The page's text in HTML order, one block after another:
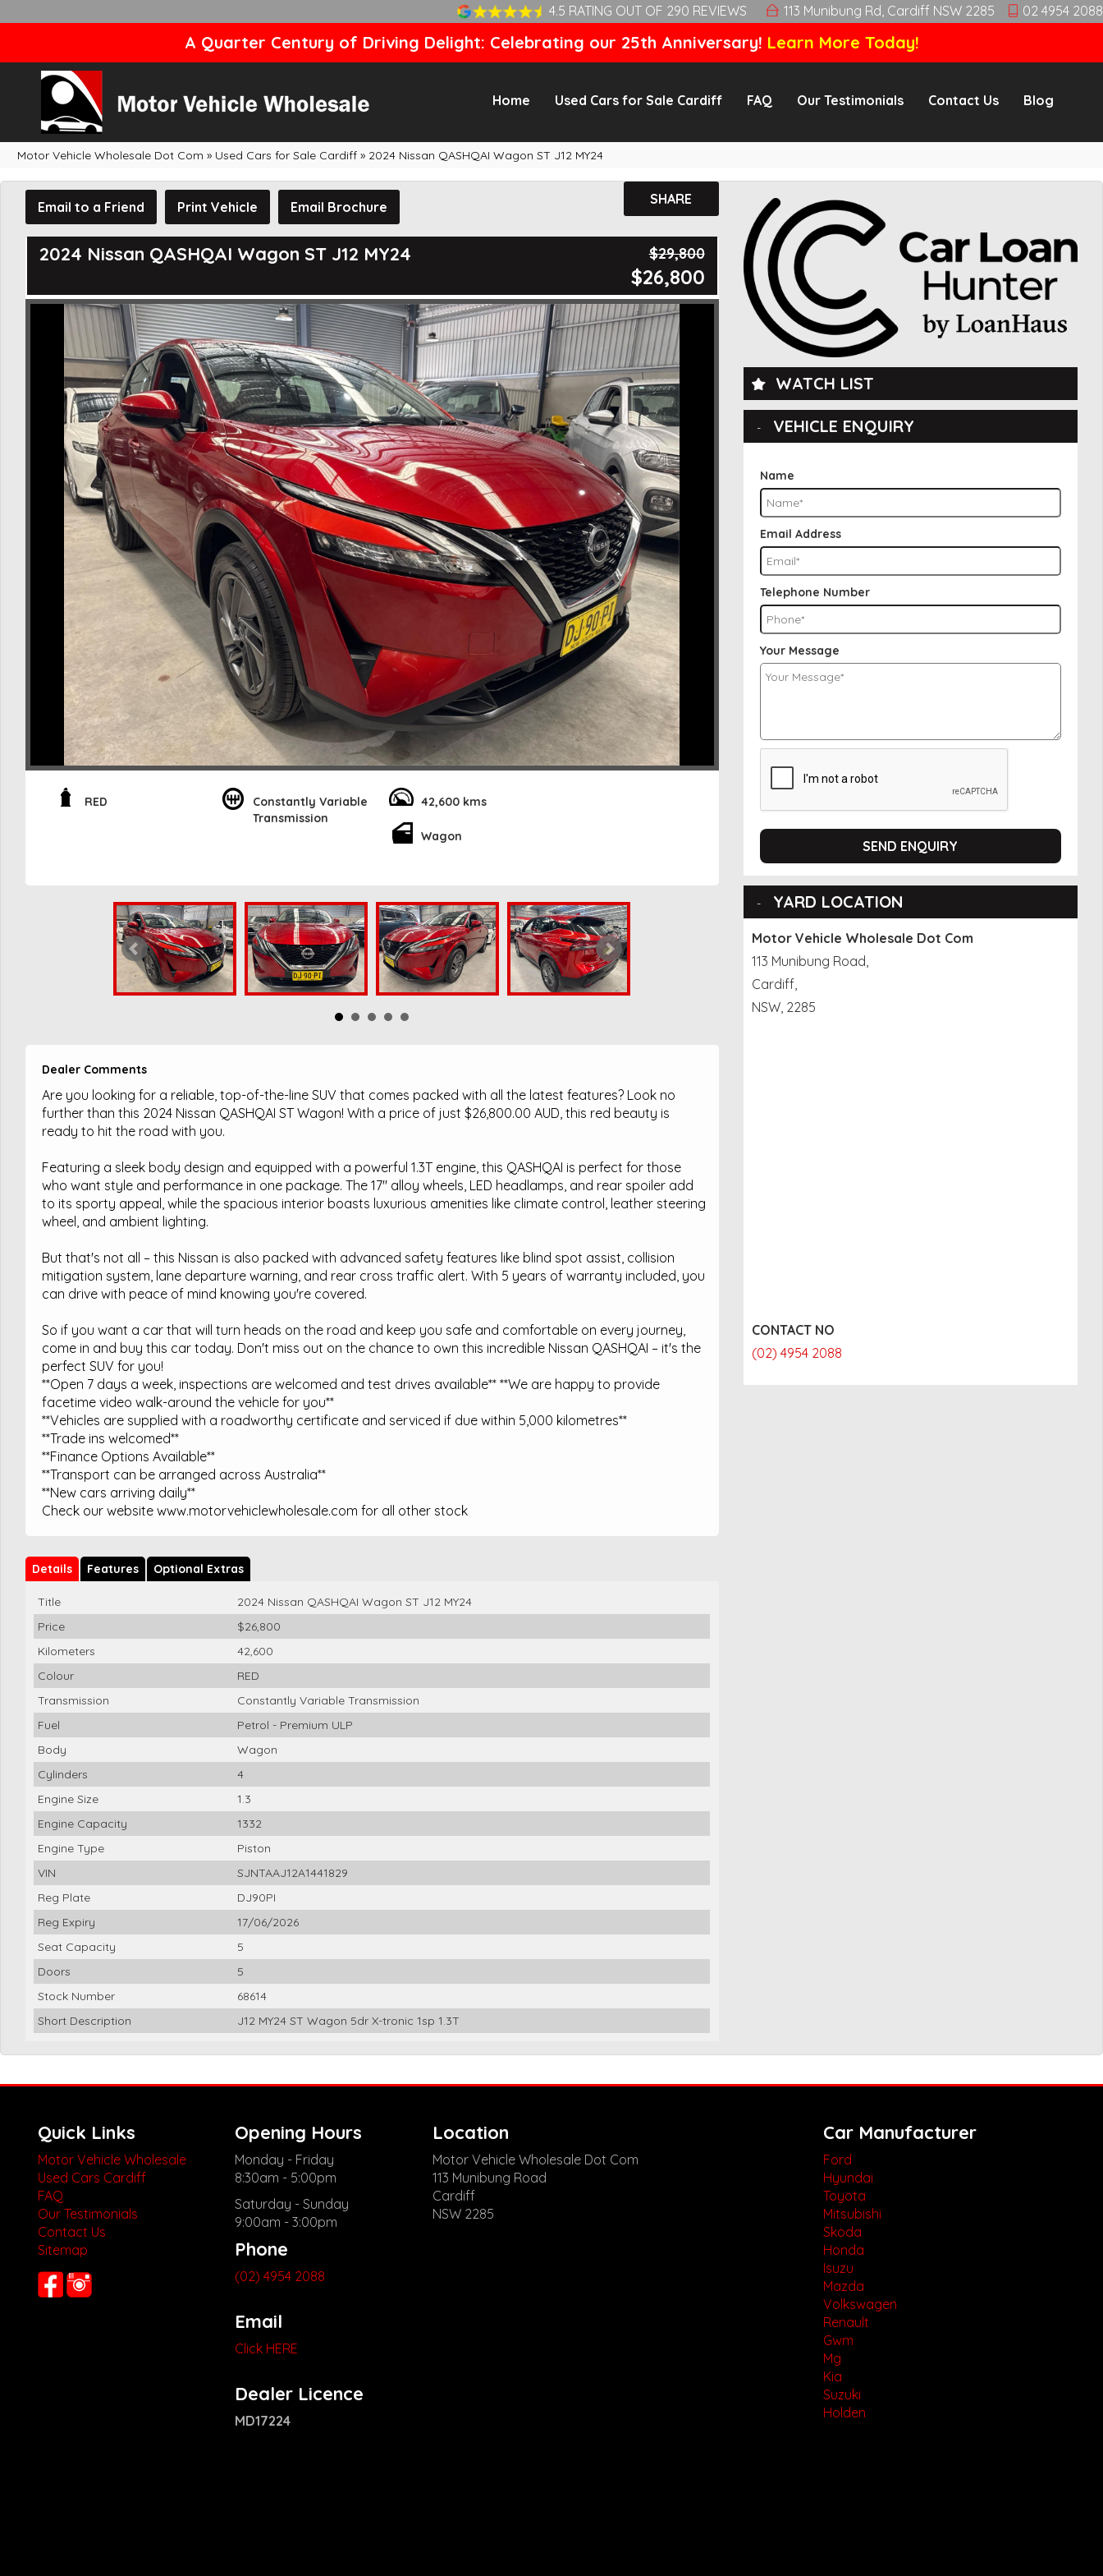
4.5 RATING OUT OF 290 REVIEWS 113 Munibung Rd, Cardiff NSW 2285 02 4954 2088
A Quarter Century of Driving Delight: Celebrating our 25th Anniversary! Learn More Today!
Home Used Cars for Sale Cardiff FAQ Our Testimonials Contact Us Blog
Motor Vehicle Wholesale Dot Com » Used Cars for Sale Cardiff » 2024 Nissan QASHQAI Wagon ST J12 MY24
Email to a Friend Print Vehicle Email Brochure SHARE
2024 Nissan QASHQAI Wagon ST J12 MY24 $29,800
$26,800
RED
Constantly Variable
Transmission
42,600 kms
Wagon
Dealer Comments
Are you looking for a reliable, top-of-the-line SUV that comes packed with all the latest features? Look no
further than this 2024 Nissan QASHQAI ST Wagon! With a price of just $26,800.00 AUD, this red beauty is
ready to hit the road with you.
Featuring a sleek body design and equipped with a powerful 1.3T engine, this QASHQAI is perfect for those
who want style and performance in one package. The 17" alloy wheels, LED headlamps, and rear spoiler add
to its sporty appeal, while the spacious interior boasts luxurious amenities like climate control, leather steering
wheel, and ambient lighting.
But that's not all – this Nissan is also packed with advanced safety features like blind spot assist, collision
mitigation system, lane departure warning, and rear cross traffic alert. With 5 years of warranty included, you
can drive with peace of mind knowing you're covered.
So if you want a car that will turn heads on the road and keep you safe and comfortable on every journey,
come in and buy this car today. Don't miss out on the chance to own this incredible Nissan QASHQAI – it's the
perfect SUV for you!
**Open 7 days a week, inspections are welcomed and test drives available** **We are happy to provide
facetime video walk-around the vehicle for you**
**Vehicles are supplied with a roadworthy certificate and serviced if due within 5,000 kilometres**
**Trade ins welcomed**
**Finance Options Available**
**Transport can be arranged across Australia**
**New cars arriving daily**
Check our website www.motorvehiclewholesale.com for all other stock
Details Features Optional Extras
Title
2024 Nissan QASHQAI Wagon ST J12 MY24
Price
$26,800
Kilometers
42,600
Colour
RED
Transmission
Constantly Variable Transmission
Fuel
Petrol - Premium ULP
Body
Wagon
Cylinders
4
Engine Size
1.3
Engine Capacity
1332
Engine Type
Piston
VIN
SJNTAAJ12A1441829
Reg Plate
DJ90PI
Reg Expiry
17/06/2026
Seat Capacity
5
Doors
5
Stock Number
68614
Short Description
J12 MY24 ST Wagon 5dr X-tronic 1sp 1.3T
WATCH LIST
VEHICLE ENQUIRY
Name
Email Address
Telephone Number
Your Message
SEND ENQUIRY
YARD LOCATION
Motor Vehicle Wholesale Dot Com
113 Munibung Road,
Cardiff,
NSW, 2285
CONTACT NO
(02) 4954 2088
Quick Links
Motor Vehicle Wholesale
Used Cars Cardiff
FAQ
Our Testimonials
Contact Us
Sitemap
Opening Hours
Monday - Friday
8:30am - 5:00pm
Saturday - Sunday
9:00am - 3:00pm
Phone
(02) 4954 2088
Email
Click HERE
Dealer Licence
MD17224
Location
Motor Vehicle Wholesale Dot Com
113 Munibung Road
Cardiff
NSW 2285
Car Manufacturer
Ford
Hyundai
Toyota
Mitsubishi
Skoda
Honda
Isuzu
Mazda
Volkswagen
Renault
Gwm
Mg
Kia
Suzuki
Holden